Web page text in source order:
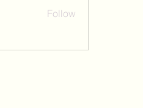
Follow